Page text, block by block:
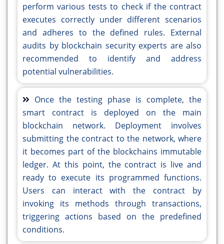
perform various tests to check if the contract
executes correctly under different scenarios
and adheres to the defined rules. External
audits by blockchain security experts are also
recommended to identify and address
potential vulnerabilities.
Once the testing phase is complete, the
smart contract is deployed on the main
blockchain network. Deployment involves
submitting the contract to the network, where
it becomes part of the blockchains immutable
ledger. At this point, the contract is live and
ready to execute its programmed functions.
Users can interact with the contract by
invoking its methods through transactions,
triggering actions based on the predefined
conditions.